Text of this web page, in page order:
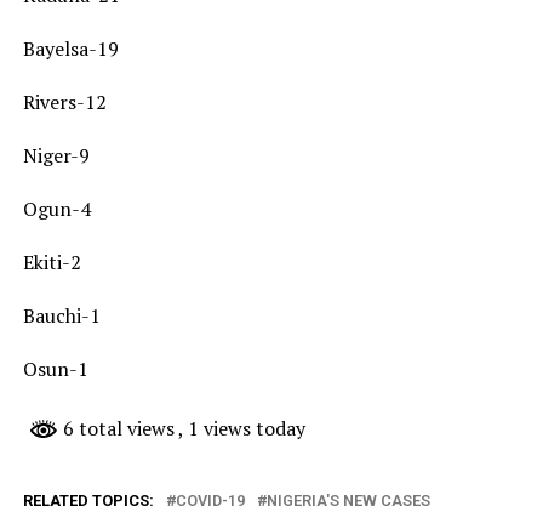
Bayelsa-19
Rivers-12
Niger-9
Ogun-4
Ekiti-2
Bauchi-1
Osun-1
6 total views, 1 views today
RELATED TOPICS: COVID-19 NIGERIA'S NEW CASES